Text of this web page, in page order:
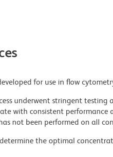
for use in flow
underwent stringent
with consistent performance
not been performed on all
determine the optimal